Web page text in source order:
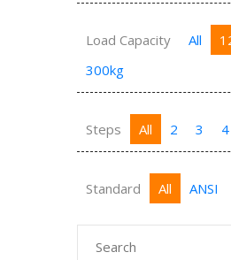
Load Capacity All
300kg
Steps All 2 3 4
Standard All ANSI